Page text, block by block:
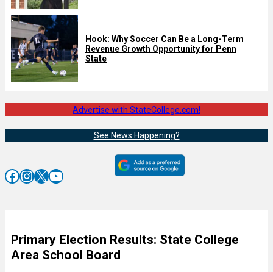
Hook: Why Soccer Can Be a Long-Term
Revenue Growth Opportunity for Penn
State
Advertise with StateCollege.com!
See News Happening?
Facebook InstagramX YouTube
Primary Election Results: State College
Area School Board